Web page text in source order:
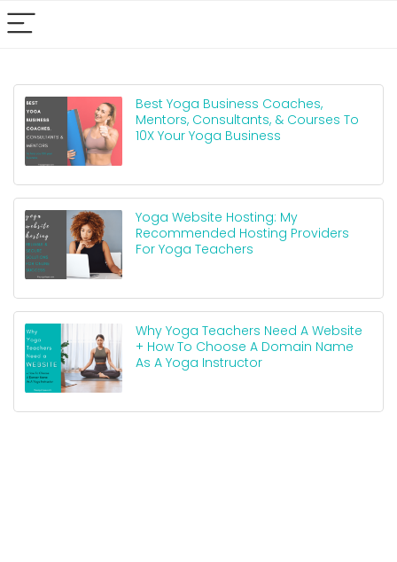
Best Yoga Business Coaches,
Mentors, Consultants, & Courses To
10X Your Yoga Business
Yoga Website Hosting: My
Recommended Hosting Providers
For Yoga Teachers
Why Yoga Teachers Need A Website
+ How To Choose A Domain Name
As A Yoga Instructor